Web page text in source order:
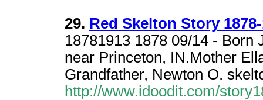
29. Red Skelton Story
18781913 1878 09/14 -
near Princeton, IN.Mother
Grandfather, Newton O.
http://www.idoodit.com/